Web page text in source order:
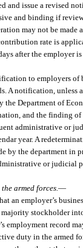
and issue a revised
and binding if
may not be made
rate is
after the employer
to employers of
A notification,
the Department of
and the finding
administrative or
year. A
by the department in
or judicial
armed forces.—
an employer’s
stockholder
employment record
duty in the armed